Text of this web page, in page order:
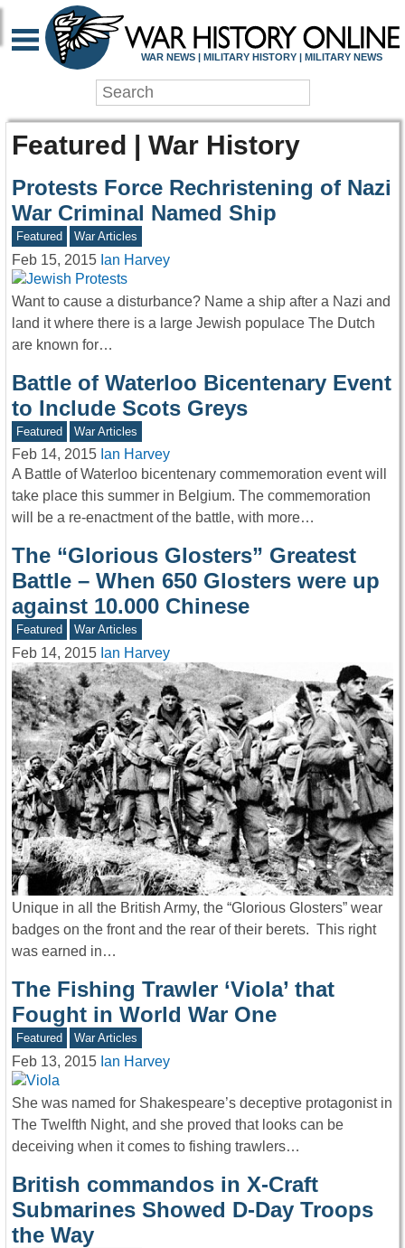
WAR NEWS | MILITARY HISTORY | MILITARY NEWS
Featured | War History
Protests Force Rechristening of Nazi
War Criminal Named Ship
Featured War Articles
Feb 15, 2015 Ian Harvey
Want to cause a disturbance? Name a ship after a Nazi and
land it where there is a large Jewish populace The Dutch
are known for…
Battle of Waterloo Bicentenary Event
to Include Scots Greys
Featured War Articles
Feb 14, 2015 Ian Harvey
A Battle of Waterloo bicentenary commemoration event will
take place this summer in Belgium. The commemoration
will be a re-enactment of the battle, with more…
The “Glorious Glosters” Greatest
Battle – When 650 Glosters were up
against 10.000 Chinese
Featured War Articles
Feb 14, 2015 Ian Harvey
Unique in all the British Army, the “Glorious Glosters” wear
badges on the front and the rear of their berets. This right
was earned in…
The Fishing Trawler ‘Viola’ that
Fought in World War One
Featured War Articles
Feb 13, 2015 Ian Harvey
She was named for Shakespeare’s deceptive protagonist in
The Twelfth Night, and she proved that looks can be
deceiving when it comes to fishing trawlers…
British commandos in X-Craft
Submarines Showed D-Day Troops
the Way